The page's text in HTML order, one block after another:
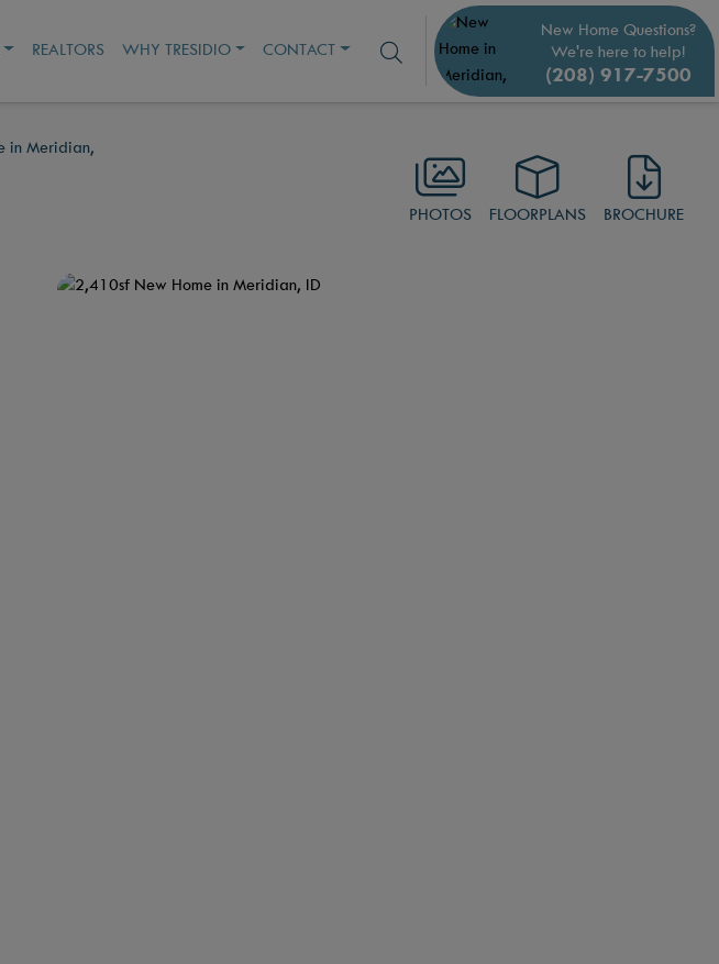
REALTORS WHY TRESIDIO CONTACT
New Home Questions?
We're here to help!
(208) 917-7500
PHOTOS FLOORPLANS BROCHURE